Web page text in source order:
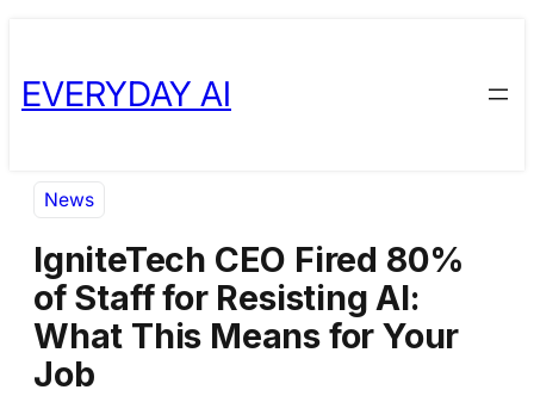
content
content
EVERYDAY AI
News
IgniteTech CEO Fired 80%
of Staff for Resisting AI:
What This Means for Your
Job